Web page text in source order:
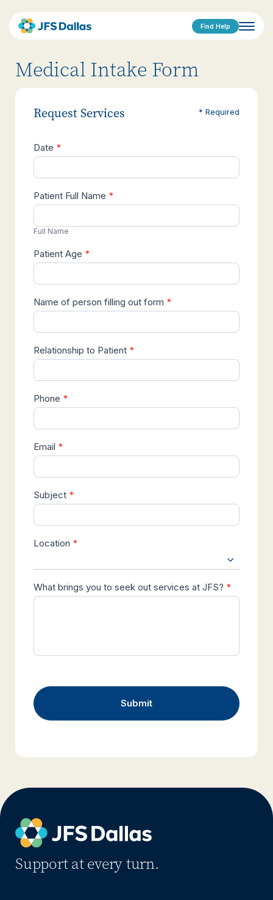
Find Help
Medical Intake Form
Request Services * Required
Medical
Intake
Date *
Patient Full Name *
Full Name
Patient Age *
Name of person filling out form *
Relationship to Patient *
Phone *
Email *
Subject *
Location *
What brings you to seek out services at JFS? *
Submit
Support at every turn.